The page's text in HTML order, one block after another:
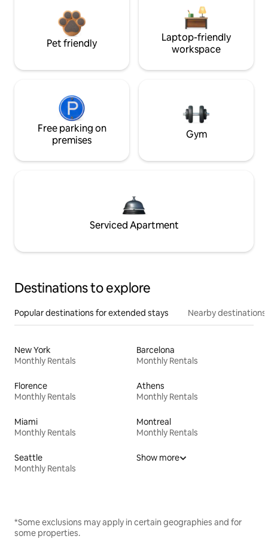
Pet friendly
Laptop-friendly
workspace
Free parking on
premises
Gym
Serviced Apartment
Destinations to explore
Popular destinations for extended stays Nearby destinations
New York
Monthly Rentals
Barcelona
Monthly Rentals
Florence
Monthly Rentals
Athens
Monthly Rentals
Miami
Monthly Rentals
Montreal
Monthly Rentals
Seattle
Monthly Rentals
Show more
*Some exclusions may apply in certain geographies and for
some properties.